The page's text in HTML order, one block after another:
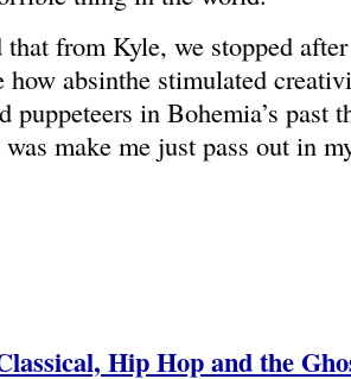
from Kyle, we stopped
how absinthe stimulated
puppeteers in Bohemia’s past
make me just pass out in
Hip Hop and the